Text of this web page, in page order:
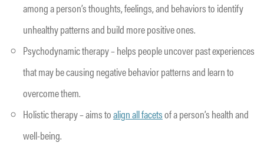
among a person’s thoughts, feelings, and behaviors to identify
unhealthy patterns and build more positive ones.
Psychodynamic therapy – helps people uncover past experiences
that may be causing negative behavior patterns and learn to
overcome them.
Holistic therapy – aims toalign all facetsof a person’s health and
well-being.